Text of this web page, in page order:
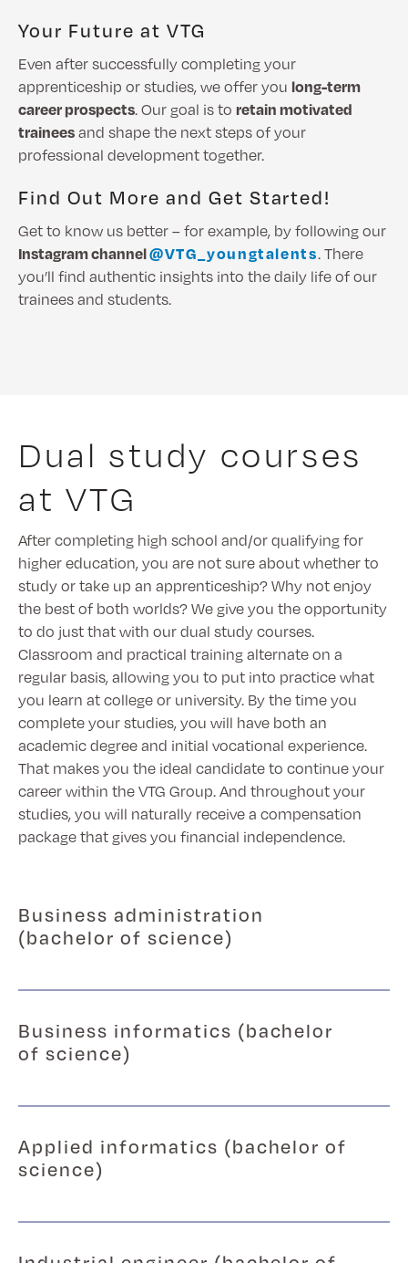
Your Future at VTG
Even after successfully completing your
apprenticeship or studies, we offer you long-term
career prospects. Our goal is to retain motivated
traineesand shape the next steps of your
professional development together.
Find Out More and Get Started!
Get to know us better – for example, by following our
Instagram channel@VTG_youngtalents. There
you’ll find authentic insights into the daily life of our
trainees and students.
Dual study courses
at VTG
After completing high school and/or qualifying for
higher education, you are not sure about whether to
study or take up an apprenticeship? Why not enjoy
the best of both worlds? We give you the opportunity
to do just that with our dual study courses.
Classroom and practical training alternate on a
regular basis, allowing you to put into practice what
you learn at college or university. By the time you
complete your studies, you will have both an
academic degree and initial vocational experience.
That makes you the ideal candidate to continue your
career within the VTG Group. And throughout your
studies, you will naturally receive a compensation
package that gives you financial independence.
Business administration
(bachelor of science)
Business informatics (bachelor
of science)
Applied informatics (bachelor of
science)